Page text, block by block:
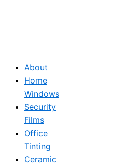
About
Home
Windows
Security
Films
Office
Tinting
Ceramic